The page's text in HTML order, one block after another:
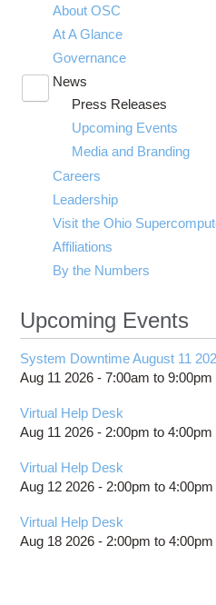
About OSC
At A Glance
Governance
News
submenu
visibility
Press Releases
Upcoming Events
Media and Branding
Careers
Leadership
Visit the Ohio
Affiliations
By the Numbers
Upcoming Events
System Downtime August 11
Aug 11 2026 -7:00am to9:00pm
Virtual Help Desk
Aug 11 2026 - 2:00pm to4:00pm
Virtual Help Desk
Aug 12 2026 - 2:00pm to4:00pm
Virtual Help Desk
Aug 18 2026 - 2:00pm to4:00pm